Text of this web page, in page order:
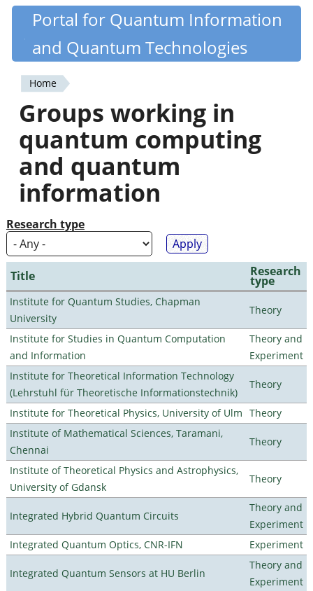
Skip
content
Quantiki
Portal for Quantum Information
and Quantum Technologies
You
are
here
Home
Groups working in
quantum computing
and quantum
information
Research type
Title Research
type
Institute for Quantum Studies, Chapman
University
Theory
Institute for Studies in Quantum Computation
and Information
Theory and
Experiment
Institute for Theoretical Information Technology
(Lehrstuhl für Theoretische Informationstechnik)
Theory
Institute for Theoretical Physics, University of Ulm Theory
Institute of Mathematical Sciences, Taramani,
Chennai
Theory
Institute of Theoretical Physics and Astrophysics,
University of Gdansk
Theory
Integrated Hybrid Quantum Circuits
Theory and
Experiment
Integrated Quantum Optics, CNR-IFN
Experiment
Integrated Quantum Sensors at HU Berlin
Theory and
Experiment